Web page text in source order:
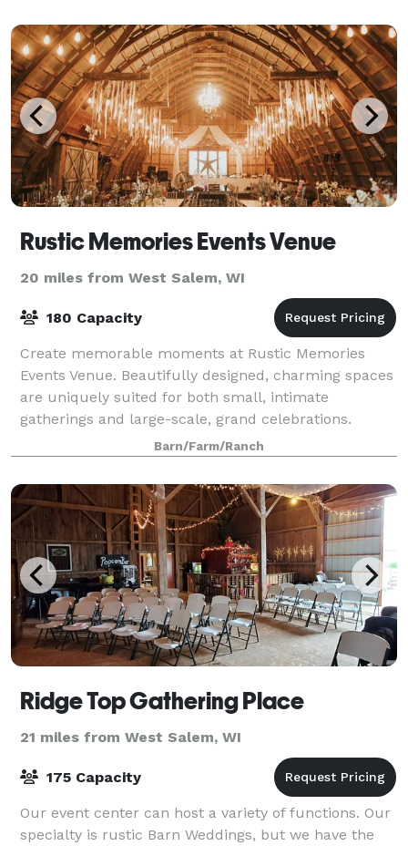
Rustic Memories Events Venue
20 miles from West Salem, WI
180 Capacity
Create memorable moments at Rustic Memories
Events Venue. Beautifully designed, charming spaces
are uniquely suited for both small, intimate
gatherings and large-scale, grand celebrations.
Barn/Farm/Ranch
Ridge Top Gathering Place
21 miles from West Salem, WI
175 Capacity
Our event center can host a variety of functions. Our
specialty is rustic Barn Weddings, but we have the